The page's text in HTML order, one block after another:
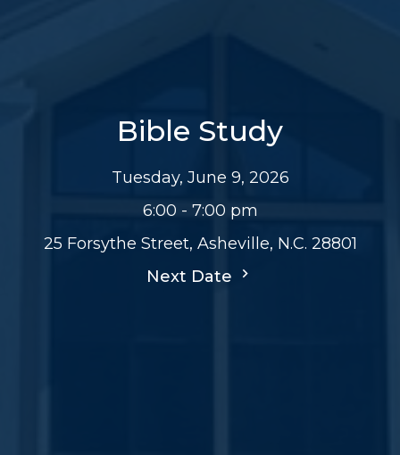
Bible Study
Tuesday, June 9, 2026
6:00 - 7:00 pm
25 Forsythe Street, Asheville, N.C. 28801
Next Date